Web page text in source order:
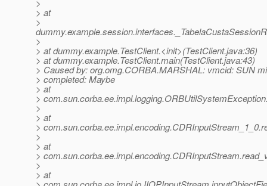
>
> at
>
>
> at dummy.example.TestClient.<init>(TestClient.java:36)
> at dummy.example.TestClient.main(TestClient.java:43)
> Caused by: org.omg.CORBA.MARSHAL: vmcid: SUN
> completed: Maybe
> at
>
>
> at
>
>
> at
>
>
> at